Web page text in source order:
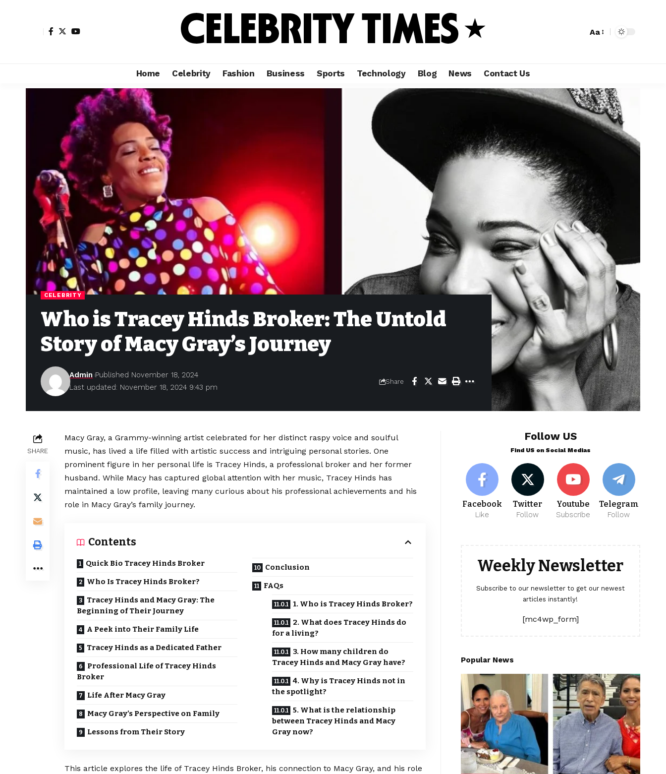
Aa
Home Celebrity Fashion Business Sports Technology Blog News Contact Us
CELEBRITY
Who is Tracey Hinds Broker: The Untold
Story of Macy Gray’s Journey
Last updated: November 18, 2024 9:43 pm
Admin Published November 18, 2024
Share
SHARE
Macy Gray, a Grammy-winning artist celebrated for her distinct raspy voice and soulful
music, has lived a life filled with artistic success and intriguing personal stories. One
prominent figure in her personal life is Tracey Hinds, a professional broker and her former
husband. While Macy has captured global attention with her music, Tracey Hinds has
maintained a low profile, leaving many curious about his professional achievements and his
role in Macy Gray’s family journey.
Contents
Quick Bio Tracey Hinds Broker
Who Is Tracey Hinds Broker?
Tracey Hinds and Macy Gray: The
Beginning of Their Journey
A Peek into Their Family Life
Tracey Hinds as a Dedicated Father
Professional Life of Tracey Hinds
Broker
Life After Macy Gray
Macy Gray’s Perspective on Family
Lessons from Their Story
Conclusion
FAQs
1. Who is Tracey Hinds Broker?
2. What does Tracey Hinds do
for a living?
3. How many children do
Tracey Hinds and Macy Gray have?
4. Why is Tracey Hinds not in
the spotlight?
5. What is the relationship
between Tracey Hinds and Macy
Gray now?
This article explores the life of Tracey Hinds Broker, his connection to Macy Gray, and his role
Follow US
Find US on Social Medias
Facebook
Like
Twitter
Follow
Youtube
Subscribe
Telegram
Follow
Weekly Newsletter
Subscribe to our newsletter to get our newest
articles instantly!
[mc4wp_form]
Popular News